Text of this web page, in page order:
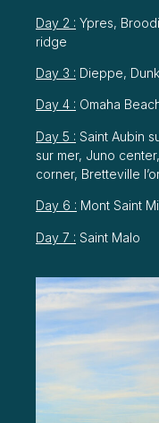
Day 2 : Ypres,
ridge
Day 3 : Dieppe,
Day 4 : Omaha
Day 5 : Saint Aubin
sur mer, Juno
corner, Bretteville
Day 6 : Mont Saint
Day 7 : Saint Malo